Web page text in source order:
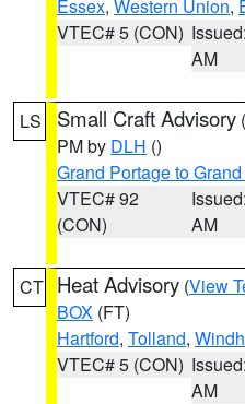
Essex, Western Union,
VTEC# 5 (CON)
AM
LS Small Craft Advisory (
PM by DLH ()
Grand Portage to
VTEC# 92
(CON)
AM
CT Heat Advisory (View
BOX (FT)
Hartford, Tolland,
VTEC# 5 (CON)
AM